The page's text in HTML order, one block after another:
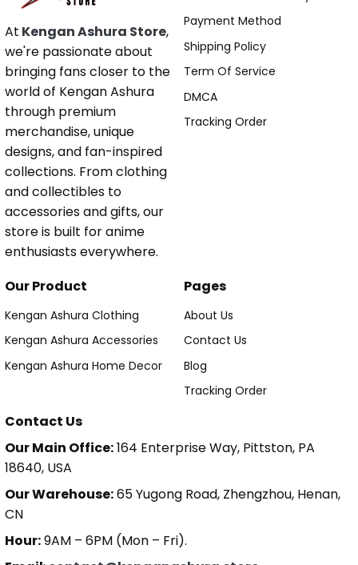
At Kengan Ashura Store,
we're passionate about
bringing fans closer to the
world of Kengan Ashura
through premium
merchandise, unique
designs, and fan-inspired
collections. From clothing
and collectibles to
accessories and gifts, our
store is built for anime
enthusiasts everywhere.
Payment Method
Shipping Policy
Term Of Service
DMCA
Tracking Order
Our Product
Kengan Ashura Clothing
Kengan Ashura Accessories
Kengan Ashura Home Decor
Pages
About Us
Contact Us
Blog
Tracking Order
Contact Us
Our Main Office:164 Enterprise Way, Pittston, PA
18640, USA
Our Warehouse:65 Yugong Road, Zhengzhou, Henan,
CN
Hour:9AM – 6PM (Mon – Fri).